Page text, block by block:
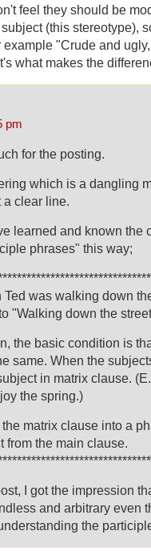
feel they should be
(this stereotype),
example "Crude and
what makes the
pm
for the posting.
which is a dangling
a clear line.
learned and known the
phrases" this way;
was walking down
"Walking down the
the basic condition is
same. When the
in matrix clause.
the spring.)
matrix clause into a
from the main clause.
I got the impression
and arbitrary even
the